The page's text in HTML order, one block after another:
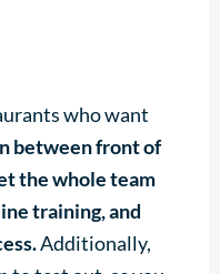
who want
between front of
the whole team
training, and
Additionally,